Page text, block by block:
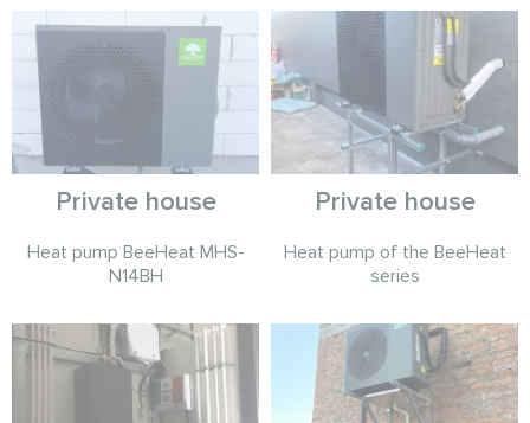
Private house
Heat pump BeeHeat MHS-
N14BH
Private house
Heat pump of the BeeHeat
series